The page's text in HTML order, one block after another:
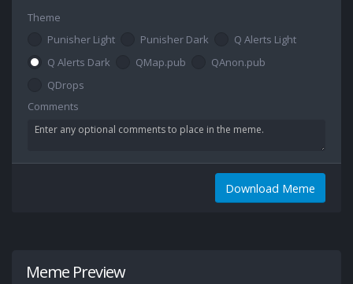
Theme
Punisher Light
Punisher Dark
Q Alerts Light
Q Alerts Dark
QMap.pub
QAnon.pub
QDrops
Comments
Download Meme
Meme Preview